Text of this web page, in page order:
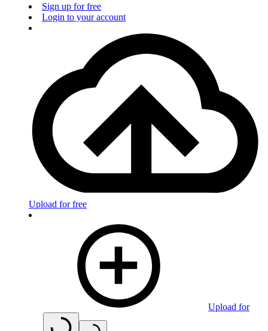
Sign up for free
Login to your account
Upload for free
Upload for